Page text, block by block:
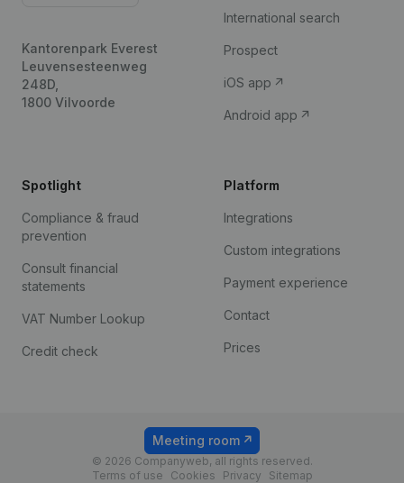
Kantorenpark Everest
Leuvensesteenweg
248D,
1800 Vilvoorde
International search
Prospect
iOS app
Android app
Spotlight
Compliance & fraud
prevention
Consult financial
statements
VAT Number Lookup
Credit check
Platform
Integrations
Custom integrations
Payment experience
Contact
Prices
© 2026 Companyweb, all rights reserved.
Terms of use
Cookies Privacy Sitemap
Meeting room